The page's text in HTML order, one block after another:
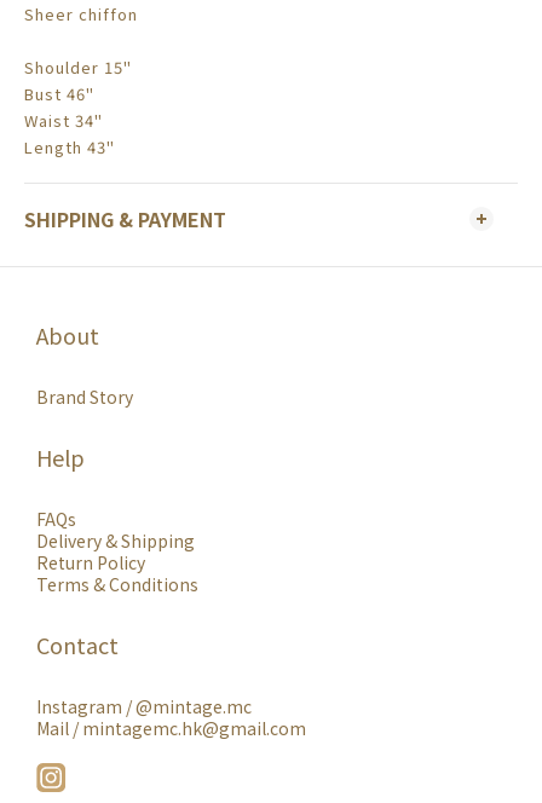
Sheer chiffon
Shoulder 15"
Bust 46"
Waist 34"
Length 43"
SHIPPING & PAYMENT
About
Brand Story
Help
FAQs
Delivery & Shipping
Return Policy
Terms & Conditions
Contact
Instagram /@mintage.mc
Mail / mintagemc.hk@gmail.com